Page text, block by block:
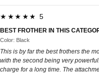
★★★★★ 5
BEST FROTHER IN THIS
Color: Black
This is by far the best frothers the
with the second being very
charge for a long time. The